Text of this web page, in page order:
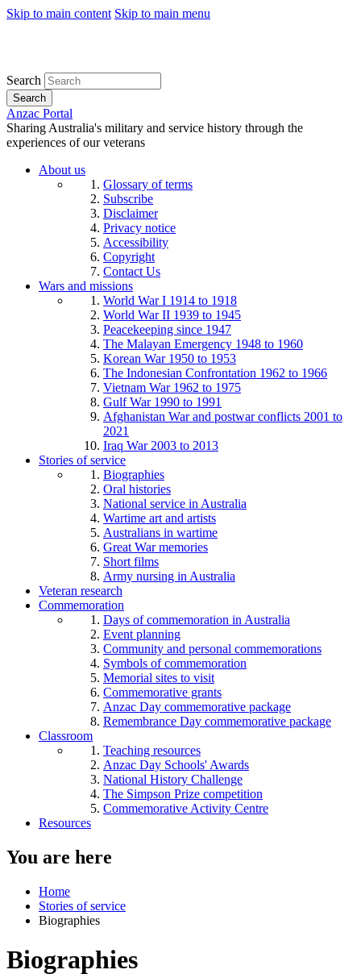
Skip to main content Skip to main menu
Search
Search
Anzac Portal
Sharing Australia's military and service history through the
experiences of our veterans
About us
Glossary of terms
Subscribe
Disclaimer
Privacy notice
Accessibility
Copyright
Contact Us
Wars and missions
World War I 1914 to 1918
World War II 1939 to 1945
Peacekeeping since 1947
The Malayan Emergency 1948 to 1960
Korean War 1950 to 1953
The Indonesian Confrontation 1962 to 1966
Vietnam War 1962 to 1975
Gulf War 1990 to 1991
Afghanistan War and postwar conflicts 2001 to
2021
Iraq War 2003 to 2013
Stories of service
Biographies
Oral histories
National service in Australia
Wartime art and artists
Australians in wartime
Great War memories
Short films
Army nursing in Australia
Veteran research
Commemoration
Days of commemoration in Australia
Event planning
Community and personal commemorations
Symbols of commemoration
Memorial sites to visit
Commemorative grants
Anzac Day commemorative package
Remembrance Day commemorative package
Classroom
Teaching resources
Anzac Day Schools' Awards
National History Challenge
The Simpson Prize competition
Commemorative Activity Centre
Resources
You are here
Home
Stories of service
Biographies
Biographies